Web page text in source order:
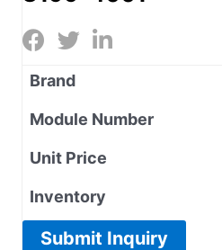
Brand
Module Number
Unit Price
Inventory
Submit Inquiry